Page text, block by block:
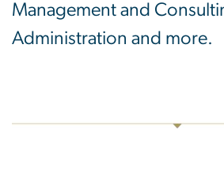
Management and
Administration and more.